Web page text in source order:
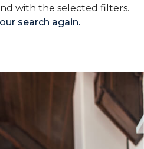
with the selected filters.
search again.